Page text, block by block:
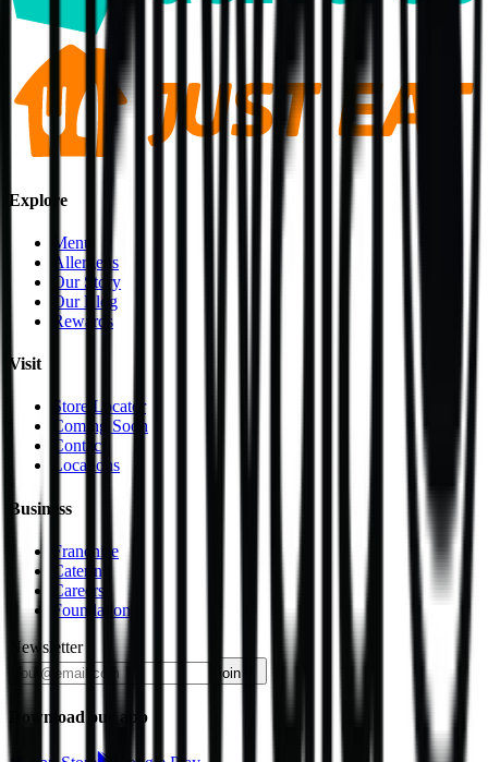
Explore
Menu
Allergens
Our Story
Our Blog
Rewards
Visit
Store Locator
Coming Soon
Contact
Locations
Business
Franchise
Catering
Careers
Foundation
Newsletter
join
Download our app